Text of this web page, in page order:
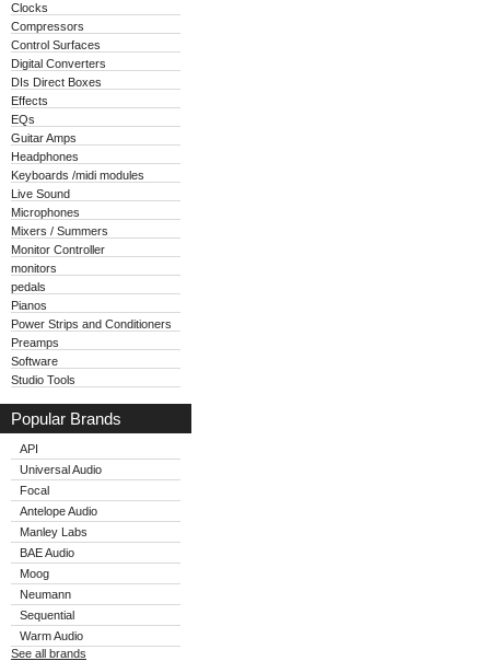
Clocks
Compressors
Control Surfaces
Digital Converters
DIs Direct Boxes
Effects
EQs
Guitar Amps
Headphones
Keyboards /midi modules
Live Sound
Microphones
Mixers / Summers
Monitor Controller
monitors
pedals
Pianos
Power Strips and Conditioners
Preamps
Software
Studio Tools
Popular Brands
API
Universal Audio
Focal
Antelope Audio
Manley Labs
BAE Audio
Moog
Neumann
Sequential
Warm Audio
See all brands